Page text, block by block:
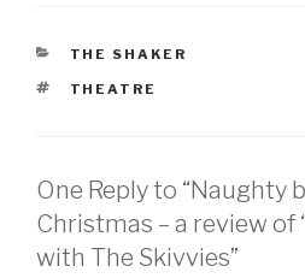
CATEGORIES
THE SHAKER
TAGS
THEATRE
One Reply to “Naughty
Christmas – a review of
with The Skivvies”